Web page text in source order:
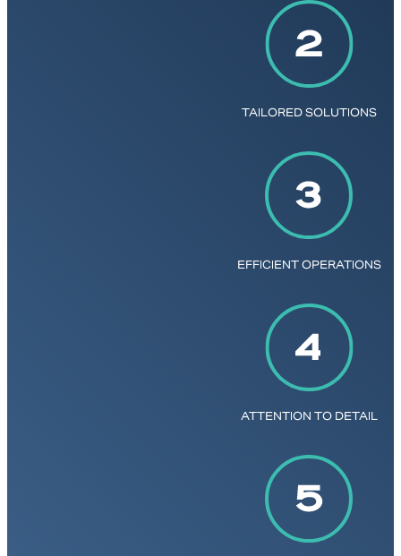
TAILORED SOLUTIONS
EFFICIENT OPERATIONS
ATTENTION TO DETAIL